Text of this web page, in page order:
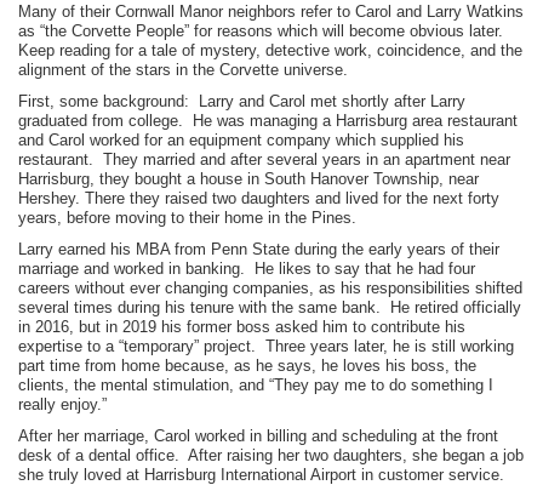
Many of their Cornwall Manor neighbors refer to Carol and Larry Watkins
as “the Corvette People” for reasons which will become obvious later.
Keep reading for a tale of mystery, detective work, coincidence, and the
alignment of the stars in the Corvette universe.
First, some background: Larry and Carol met shortly after Larry
graduated from college. He was managing a Harrisburg area restaurant
and Carol worked for an equipment company which supplied his
restaurant. They married and after several years in an apartment near
Harrisburg, they bought a house in South Hanover Township, near
Hershey. There they raised two daughters and lived for the next forty
years, before moving to their home in the Pines.
Larry earned his MBA from Penn State during the early years of their
marriage and worked in banking. He likes to say that he had four
careers without ever changing companies, as his responsibilities shifted
several times during his tenure with the same bank. He retired officially
in 2016, but in 2019 his former boss asked him to contribute his
expertise to a “temporary” project. Three years later, he is still working
part time from home because, as he says, he loves his boss, the
clients, the mental stimulation, and “They pay me to do something I
really enjoy.”
After her marriage, Carol worked in billing and scheduling at the front
desk of a dental office. After raising her two daughters, she began a job
she truly loved at Harrisburg International Airport in customer service.